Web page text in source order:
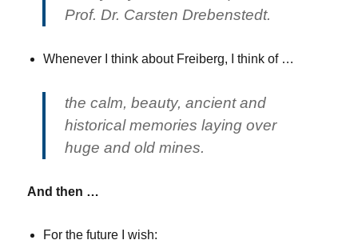
Prof. Dr. Carsten Drebenstedt.
Whenever I think about Freiberg, I think of …
the calm, beauty, ancient and
historical memories laying over
huge and old mines.
And then …
For the future I wish: